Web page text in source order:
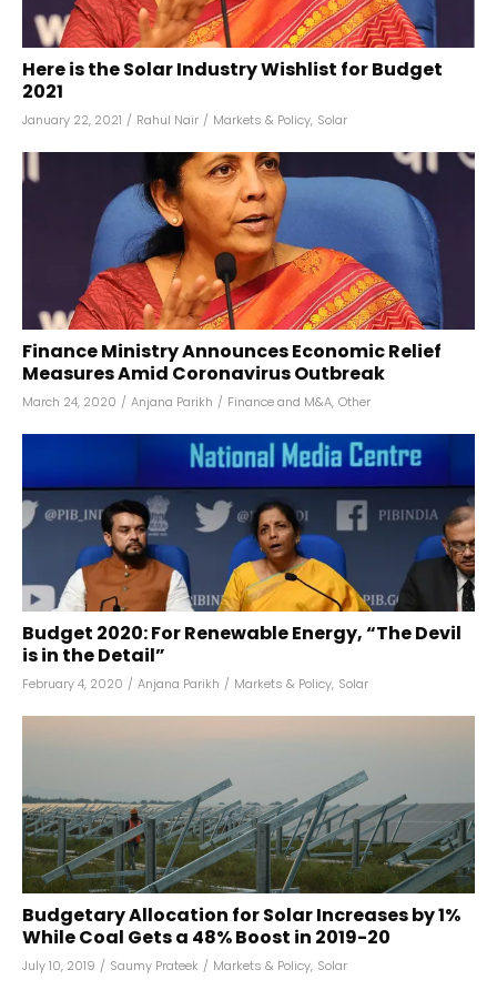
Here is the Solar Industry Wishlist for Budget
2021
January 22, 2021 / Rahul Nair / Markets & Policy, Solar
Finance Ministry Announces Economic Relief
Measures Amid Coronavirus Outbreak
March 24, 2020 / Anjana Parikh / Finance and M&A, Other
Budget 2020: For Renewable Energy, “The Devil
is in the Detail”
February 4, 2020 / Anjana Parikh / Markets & Policy, Solar
Budgetary Allocation for Solar Increases by 1%
While Coal Gets a 48% Boost in 2019-20
July 10, 2019 / Saumy Prateek / Markets & Policy, Solar